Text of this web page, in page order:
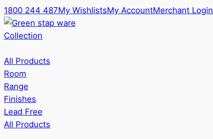
1800 244 487My WishlistsMy AccountMerchant Login
Collection
All Products
Room
Range
Finishes
Lead Free
All Products